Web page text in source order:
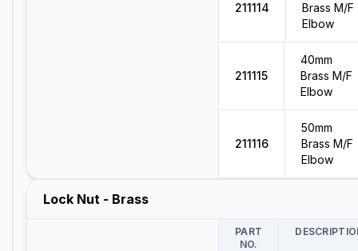
211114
Brass M/F
Elbow
211115
40mm
Brass M/F
Elbow
211116
50mm
Brass M/F
Elbow
Lock Nut - Brass
PART
NO.